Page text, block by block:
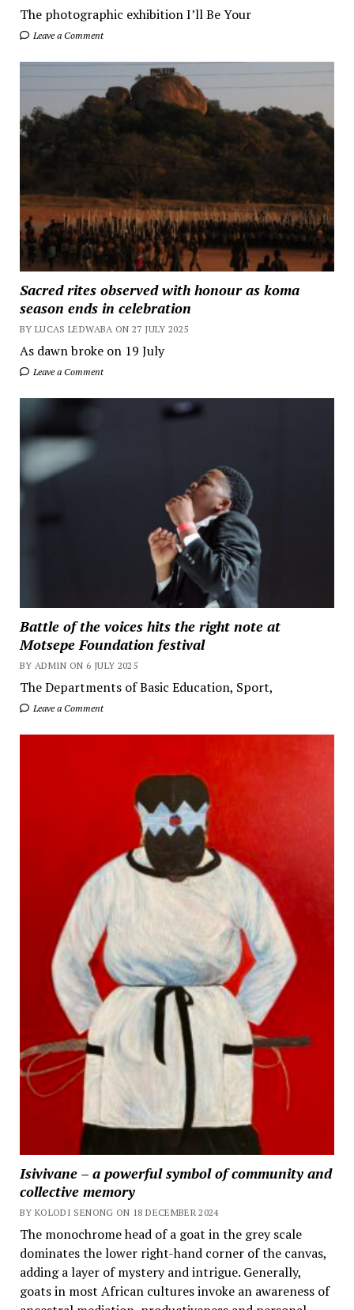
The photographic exhibition I’ll Be Your
Leave a Comment
Sacred rites observed with honour as koma
season ends in celebration
BY LUCAS LEDWABA ON 27 JULY 2025
As dawn broke on 19 July
Leave a Comment
Battle of the voices hits the right note at
Motsepe Foundation festival
BY ADMIN ON 6 JULY 2025
The Departments of Basic Education, Sport,
Leave a Comment
Isivivane – a powerful symbol of community and
collective memory
BY KOLODI SENONG ON 18 DECEMBER 2024
The monochrome head of a goat in the grey scale
dominates the lower right-hand corner of the canvas,
adding a layer of mystery and intrigue. Generally,
goats in most African cultures invoke an awareness of